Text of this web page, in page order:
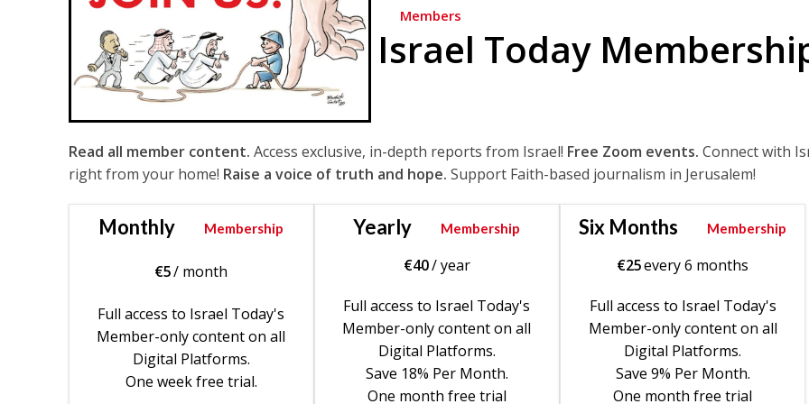
Members
Israel Today
Read all member content. Access exclusive, in-depth reports from Israel! Free Zoom events. Connect with
right from your home! Raise a voice of truth and hope. Support Faith-based journalism in Jerusalem!
Monthly Membership
€5/ month
Full access to Israel Today's
Member-only content on all
Digital Platforms.
One week free trial.
Yearly Membership
€40/ year
Full access to Israel Today's
Member-only content on all
Digital Platforms.
Save 18% Per Month.
One month free trial
Six Months Membership
€25every 6 months
Full access to Israel Today's
Member-only content on all
Digital Platforms.
Save 9% Per Month.
One month free trial